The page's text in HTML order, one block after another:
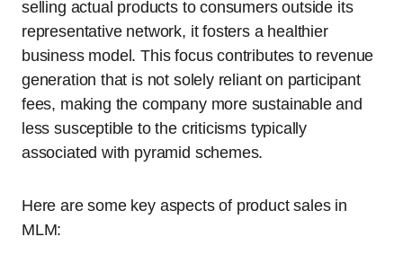
selling actual products to consumers outside its
representative network, it fosters a healthier
business model. This focus contributes to revenue
generation that is not solely reliant on participant
fees, making the company more sustainable and
less susceptible to the criticisms typically
associated with pyramid schemes.
Here are some key aspects of product sales in
MLM: